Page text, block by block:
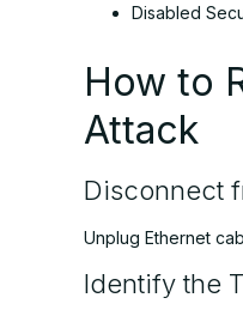
Disabled
How to
Attack
Disconnect
Unplug Ethernet
Identify the